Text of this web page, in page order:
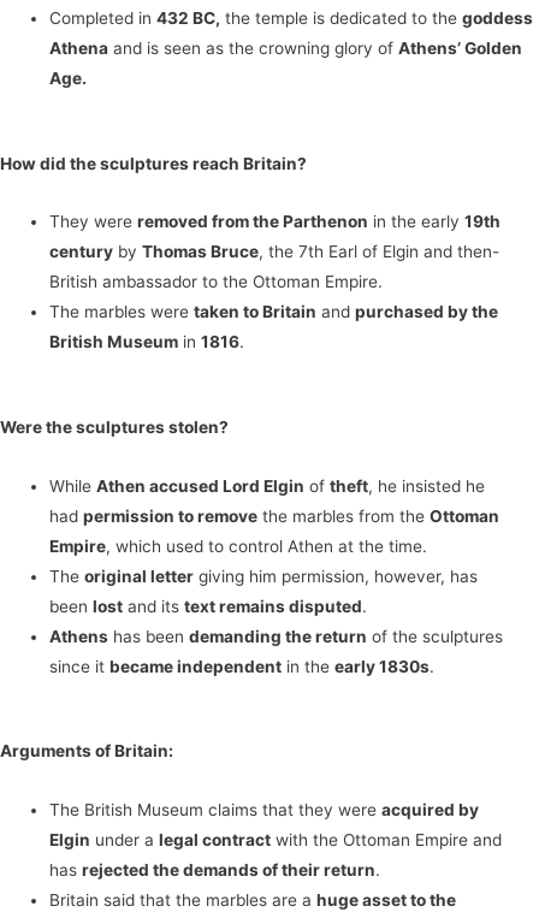
Completed in432 BC, the temple is dedicated to thegoddess
Athena and is seen as the crowning glory ofAthens’ Golden
Age.
How did the sculptures reach Britain?
They wereremoved from the Parthenon in the early19th
century byThomas Bruce, the 7th Earl of Elgin and then-
British ambassador to the Ottoman Empire.
The marbles weretaken to Britain andpurchased by the
British Museum in1816.
Were the sculptures stolen?
WhileAthen accused Lord Elgin oftheft, he insisted he
hadpermission to remove the marbles from theOttoman
Empire, which used to control Athen at the time.
Theoriginal letter giving him permission, however, has
beenlost and itstext remains disputed.
Athens has beendemanding the return of the sculptures
since itbecame independent in theearly 1830s.
Arguments of Britain:
The British Museum claims that they wereacquired by
Elgin under alegal contract with the Ottoman Empire and
hasrejected the demands of their return.
Britain said that the marbles are ahuge asset to the